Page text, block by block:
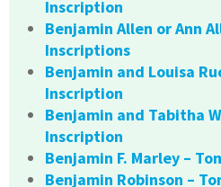
Inscription
Benjamin Allen or Ann
Inscriptions
Benjamin and Louisa
Inscription
Benjamin and Tabitha
Inscription
Benjamin F. Marley –
Benjamin Robinson –